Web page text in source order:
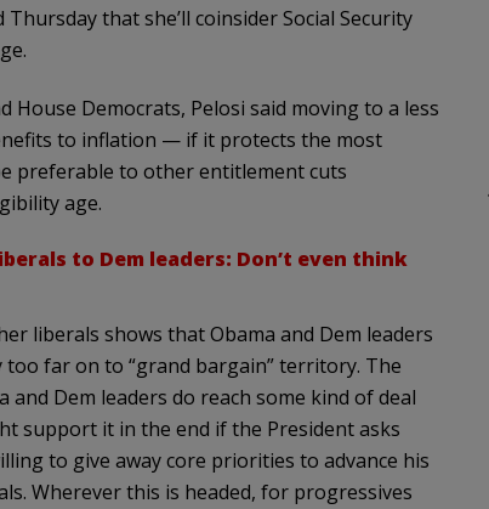
that she’ll coinsider Social Security
House Democrats, Pelosi said moving to a less
to inflation — if it protects the most
preferable to other entitlement cuts
age.
to Dem leaders: Don’t even think
liberals shows that Obama and Dem leaders
far on to “grand bargain” territory. The
Dem leaders do reach some kind of deal
support it in the end if the President asks
to give away core priorities to advance his
Wherever this is headed, for progressives